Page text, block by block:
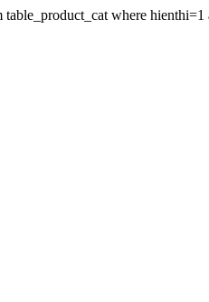
table_product_cat where hienthi=1